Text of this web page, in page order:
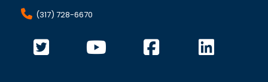
(317) 728-6670